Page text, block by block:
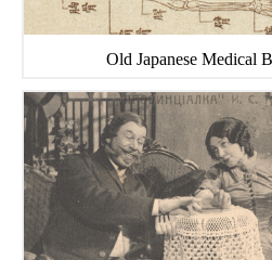
Old Japanese Medical